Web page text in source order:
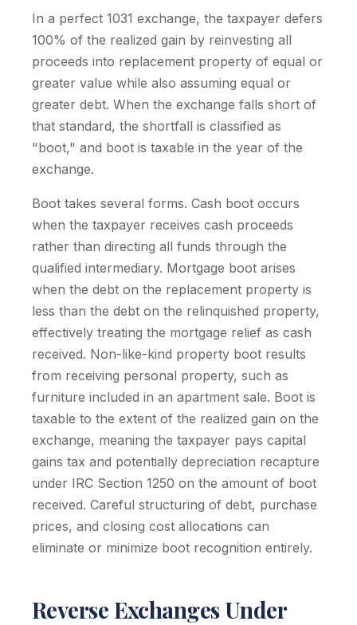
In a perfect 1031 exchange, the taxpayer defers
100% of the realized gain by reinvesting all
proceeds into replacement property of equal or
greater value while also assuming equal or
greater debt. When the exchange falls short of
that standard, the shortfall is classified as
"boot," and boot is taxable in the year of the
exchange.
Boot takes several forms. Cash boot occurs
when the taxpayer receives cash proceeds
rather than directing all funds through the
qualified intermediary. Mortgage boot arises
when the debt on the replacement property is
less than the debt on the relinquished property,
effectively treating the mortgage relief as cash
received. Non-like-kind property boot results
from receiving personal property, such as
furniture included in an apartment sale. Boot is
taxable to the extent of the realized gain on the
exchange, meaning the taxpayer pays capital
gains tax and potentially depreciation recapture
under IRC Section 1250 on the amount of boot
received. Careful structuring of debt, purchase
prices, and closing cost allocations can
eliminate or minimize boot recognition entirely.
Reverse Exchanges Under